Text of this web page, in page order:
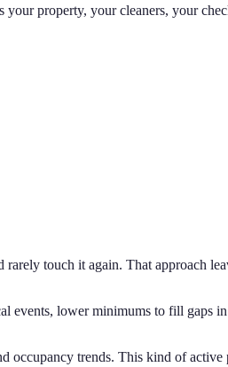
your property, your cleaners, your
touch it again. That approach
events, lower minimums to fill gaps
occupancy trends. This kind of active